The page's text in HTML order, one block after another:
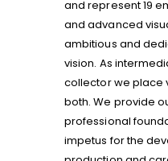
and represent 19
and advanced
ambitious and
vision. As
collector we place
both. We provide
professional
impetus for the